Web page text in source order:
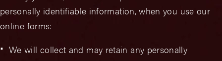
personally identifiable information, when you use our
online forms:
We will collect and may retain any personally